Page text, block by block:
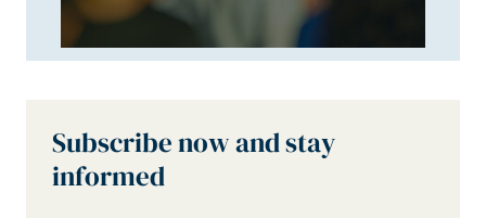
Subscribe now and stay
informed